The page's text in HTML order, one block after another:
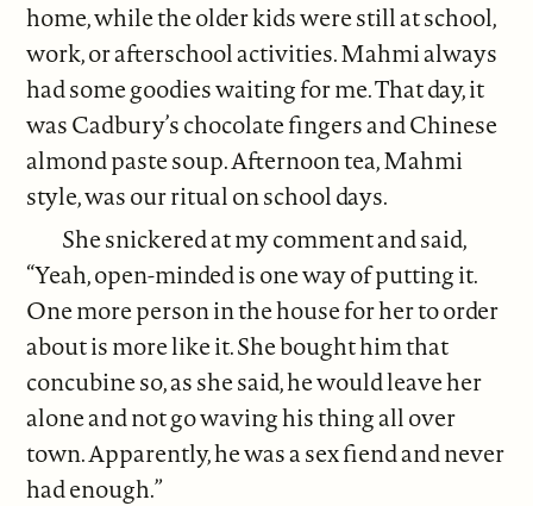
home, while the older kids were still at school,
work, or afterschool activities. Mahmi always
had some goodies waiting for me. That day, it
was Cadbury’s chocolate fingers and Chinese
almond paste soup. Afternoon tea, Mahmi
style, was our ritual on school days.
She snickered at my comment and said,
“Yeah, open-minded is one way of putting it.
One more person in the house for her to order
about is more like it. She bought him that
concubine so, as she said, he would leave her
alone and not go waving his thing all over
town. Apparently, he was a sex fiend and never
had enough.”